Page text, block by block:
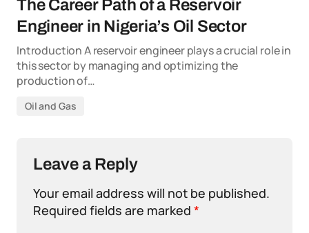
The Career Path of a Reservoir
Engineer in Nigeria’s Oil Sector
Introduction A reservoir engineer plays a crucial role in
this sector by managing and optimizing the
production of…
Oil and Gas
Leave a Reply
Your email address will not be published.
Required fields are marked *